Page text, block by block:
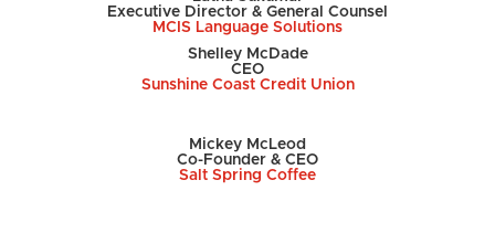
Executive Director & General Counsel
MCIS Language Solutions
Shelley McDade
CEO
Sunshine Coast Credit Union
Mickey McLeod
Co-Founder & CEO
Salt Spring Coffee